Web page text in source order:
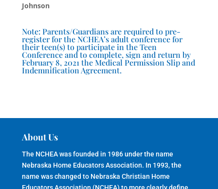
Johnson
Note: Parents/Guardians are required to pre-
register for the NCHEA’s adult conference for
their teen(s) to participate in the Teen
Conference and to complete, sign and return by
February 8, 2021 the Medical Permission Slip and
Indemnification Agreement.
About Us
The NCHEA was founded in 1986 under the name
Nebraska Home Educators Association. In 1993, the
name was changed to Nebraska Christian Home